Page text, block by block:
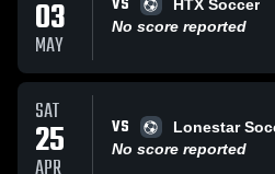
03
MAY
VS
HTX Soccer
No score reported
SAT
25 VS
Lonestar
No score reported